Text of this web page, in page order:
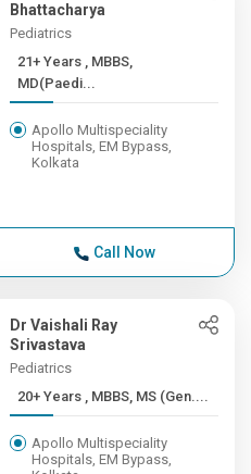
Bhattacharya
Pediatrics
21+ Years , MBBS,
MD(Paedi...
Apollo Multispeciality
Hospitals, EM Bypass,
Kolkata
Call Now
Dr Vaishali Ray
Srivastava
Pediatrics
20+ Years , MBBS, MS (Gen....
Apollo Multispeciality
Hospitals, EM Bypass,